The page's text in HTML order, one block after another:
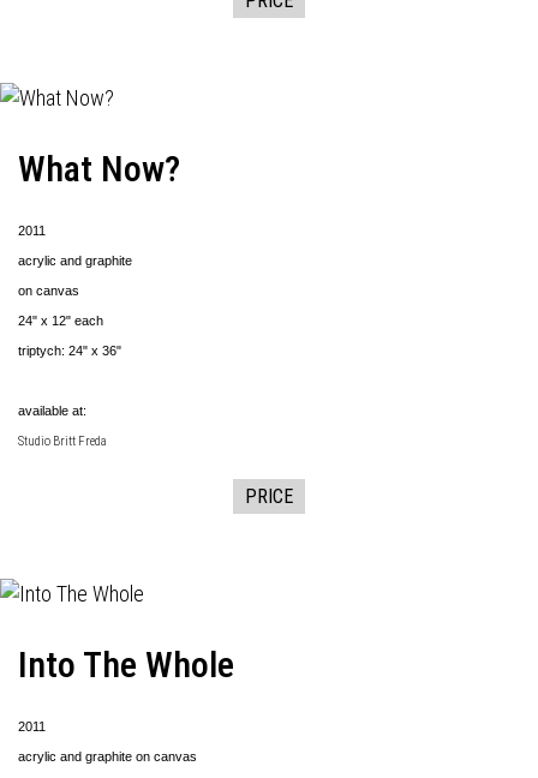
What Now?
2011
acrylic and graphite
on canvas
24" x 12" each
triptych: 24" x 36"
available at:
Studio Britt Freda
PRICE
Into The Whole
2011
acrylic and graphite on canvas